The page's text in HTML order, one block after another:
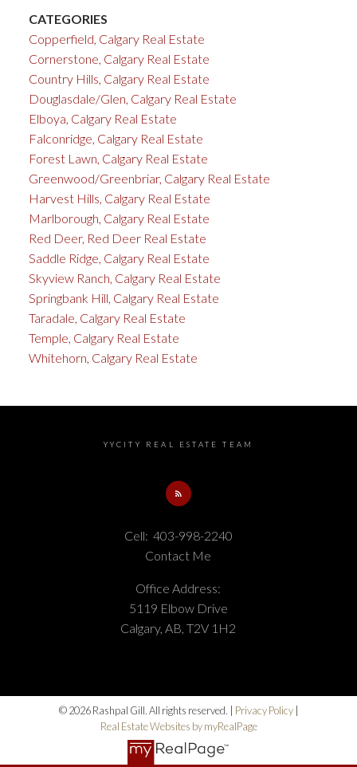
CATEGORIES
Copperfield, Calgary Real Estate
Cornerstone, Calgary Real Estate
Country Hills, Calgary Real Estate
Douglasdale/Glen, Calgary Real Estate
Elboya, Calgary Real Estate
Falconridge, Calgary Real Estate
Forest Lawn, Calgary Real Estate
Greenwood/Greenbriar, Calgary Real Estate
Harvest Hills, Calgary Real Estate
Marlborough, Calgary Real Estate
Red Deer, Red Deer Real Estate
Saddle Ridge, Calgary Real Estate
Skyview Ranch, Calgary Real Estate
Springbank Hill, Calgary Real Estate
Taradale, Calgary Real Estate
Temple, Calgary Real Estate
Whitehorn, Calgary Real Estate
YYCITY REAL ESTATE TEAM
Cell: 403-998-2240
Contact Me
Office Address:
5119 Elbow Drive
Calgary, AB, T2V 1H2
© 2026 Rashpal Gill. All rights reserved. | Privacy Policy|
Real Estate Websites by myRealPage